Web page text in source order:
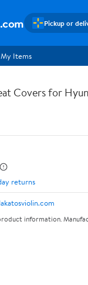
Pickup or
My Items
Covers for
returns
information.